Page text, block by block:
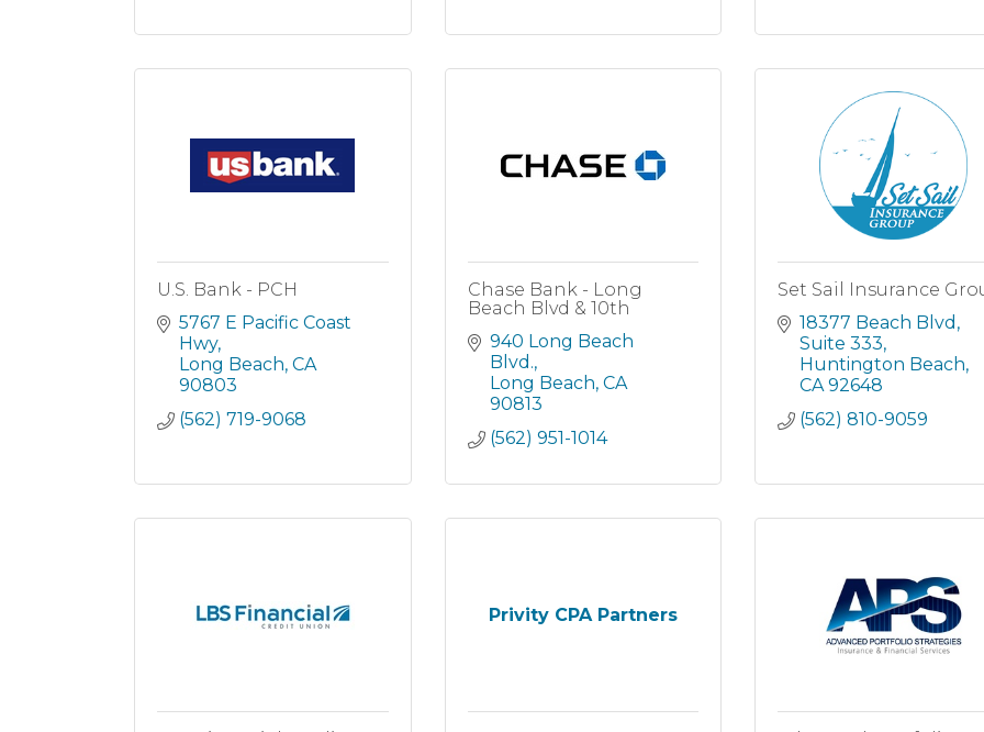
U.S. Bank - PCH
5767 E Pacific Coast
Hwy
Long Beach CA
90803
(562) 719-9068
Chase Bank - Long
Beach Blvd & 10th
940 Long Beach
Blvd.
Long Beach CA
90813
(562) 951-1014
Set Sail Insurance
18377 Beach Blvd
Suite 333
Huntington Beach
CA 92648
(562) 810-9059
Privity CPA Partners